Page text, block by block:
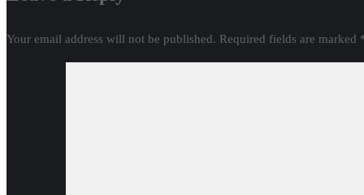
Your email address will not be published. Required fields are marked